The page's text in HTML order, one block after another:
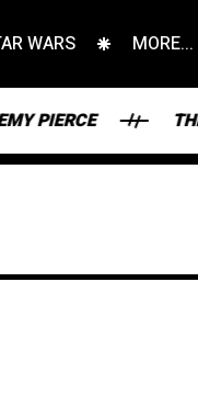
WARS MORE...
THE